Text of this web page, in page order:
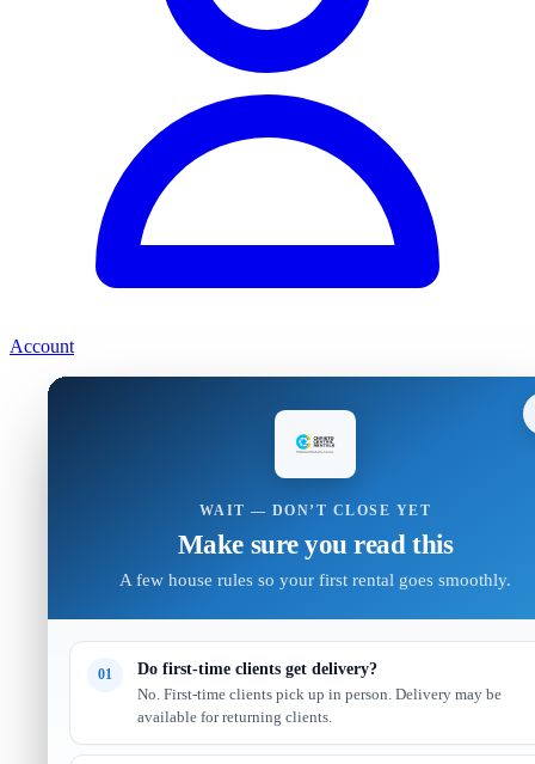
Account
WAIT — DON’T CLOSE YET
Make sure you read this
A few house rules so your first rental goes smoothly.
01 Do first-time clients get delivery?
No. First-time clients pick up in person. Delivery may be
available for returning clients.